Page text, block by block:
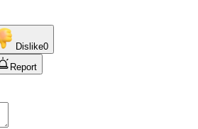
Dislike0
Report